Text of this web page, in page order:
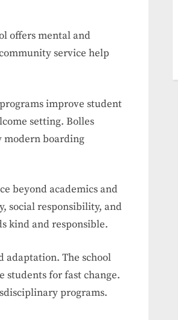
offers mental and
service help
improve student
setting. Bolles
modern boarding
beyond academics and
social responsibility, and
kind and responsible.
adaptation. The school
students for fast change.
programs.